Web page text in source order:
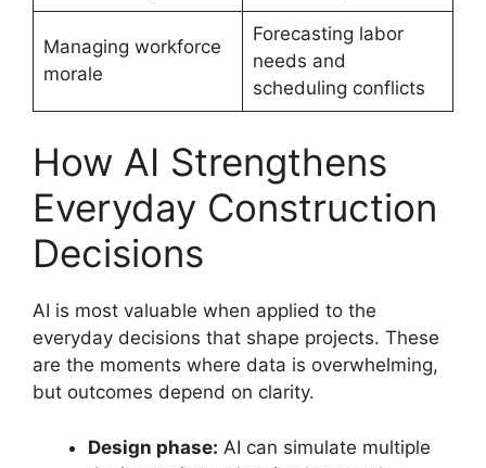
Managing workforce
morale
Forecasting labor
needs and
scheduling conflicts
How AI Strengthens
Everyday Construction
Decisions
AI is most valuable when applied to the
everyday decisions that shape projects. These
are the moments where data is overwhelming,
but outcomes depend on clarity.
Design phase: AI can simulate multiple